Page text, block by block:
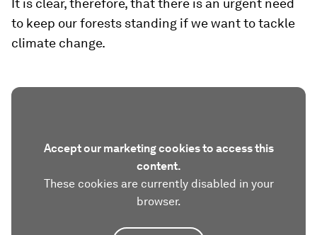
It is clear, therefore, that there is an urgent need
to keep our forests standing if we want to tackle
climate change.
Accept our marketing cookies to access this
content.
These cookies are currently disabled in your
browser.